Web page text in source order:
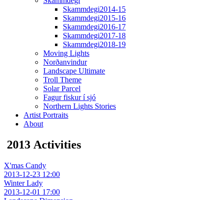
Skammdegi2014-15
Skammdegi2015-16
Skammdegi2016-17
Skammdegi2017-18
Skammdegi2018-19
Moving Lights
Norðanvindur
Landscape Ultimate
Troll Theme
Solar Parcel
Fagur fiskur í sjó
Northern Lights Stories
Artist Portraits
About
2013 Activities
X'mas Candy
2013-12-23 12:00
Winter Lady
2013-12-01 17:00